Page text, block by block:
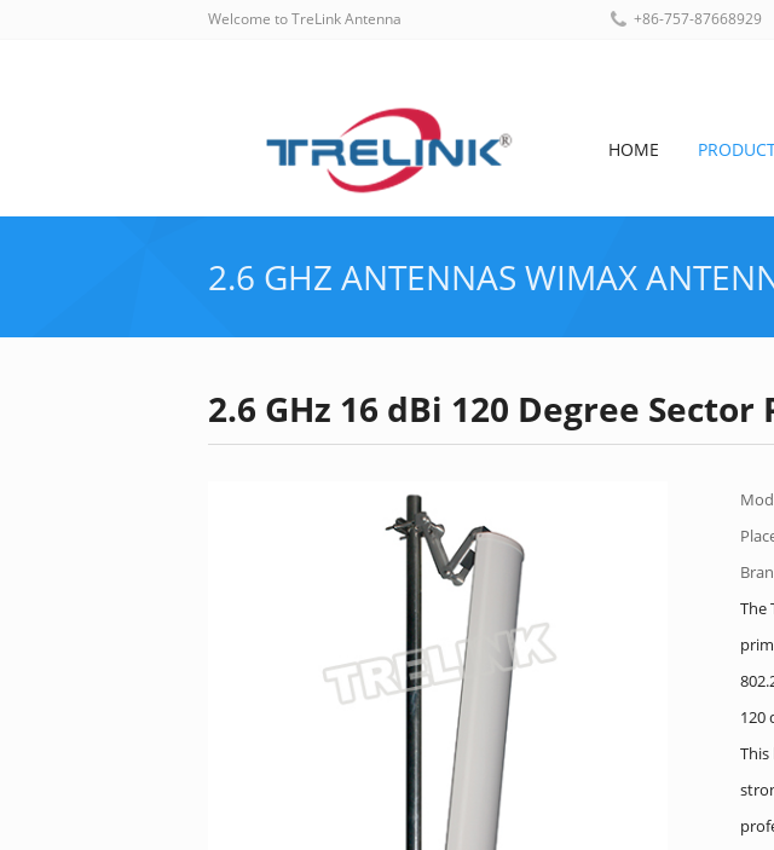
Welcome to TreLink Antenna +86-757-87668929
HOME
2.6 GHZ ANTENNAS WIMAX
2.6 GHz 16 dBi 120 Degree
The
120